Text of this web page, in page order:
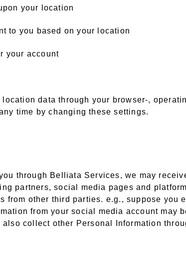
your location
to you based on your location
your account
data through your browser-,
time by changing these settings.
through Belliata Services, we may
partners, social media pages and
from other third parties. e.g., suppose you
from your social media account may
collect other Personal Information